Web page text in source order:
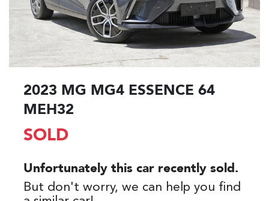
2023 MG MG4 ESSENCE 64
MEH32
SOLD
Unfortunately this car recently sold.
But don't worry, we can help you find